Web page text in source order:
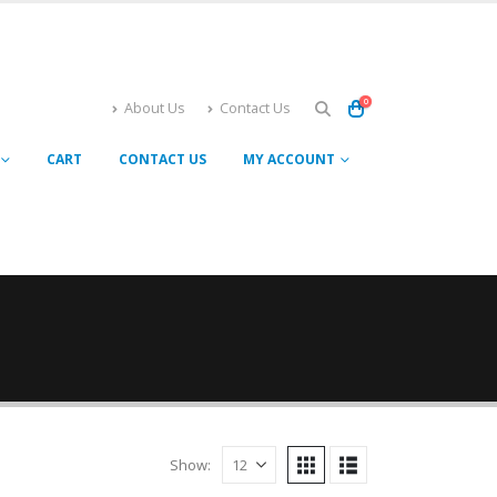
About Us Contact Us 0
CART CONTACT US MY ACCOUNT
Show: